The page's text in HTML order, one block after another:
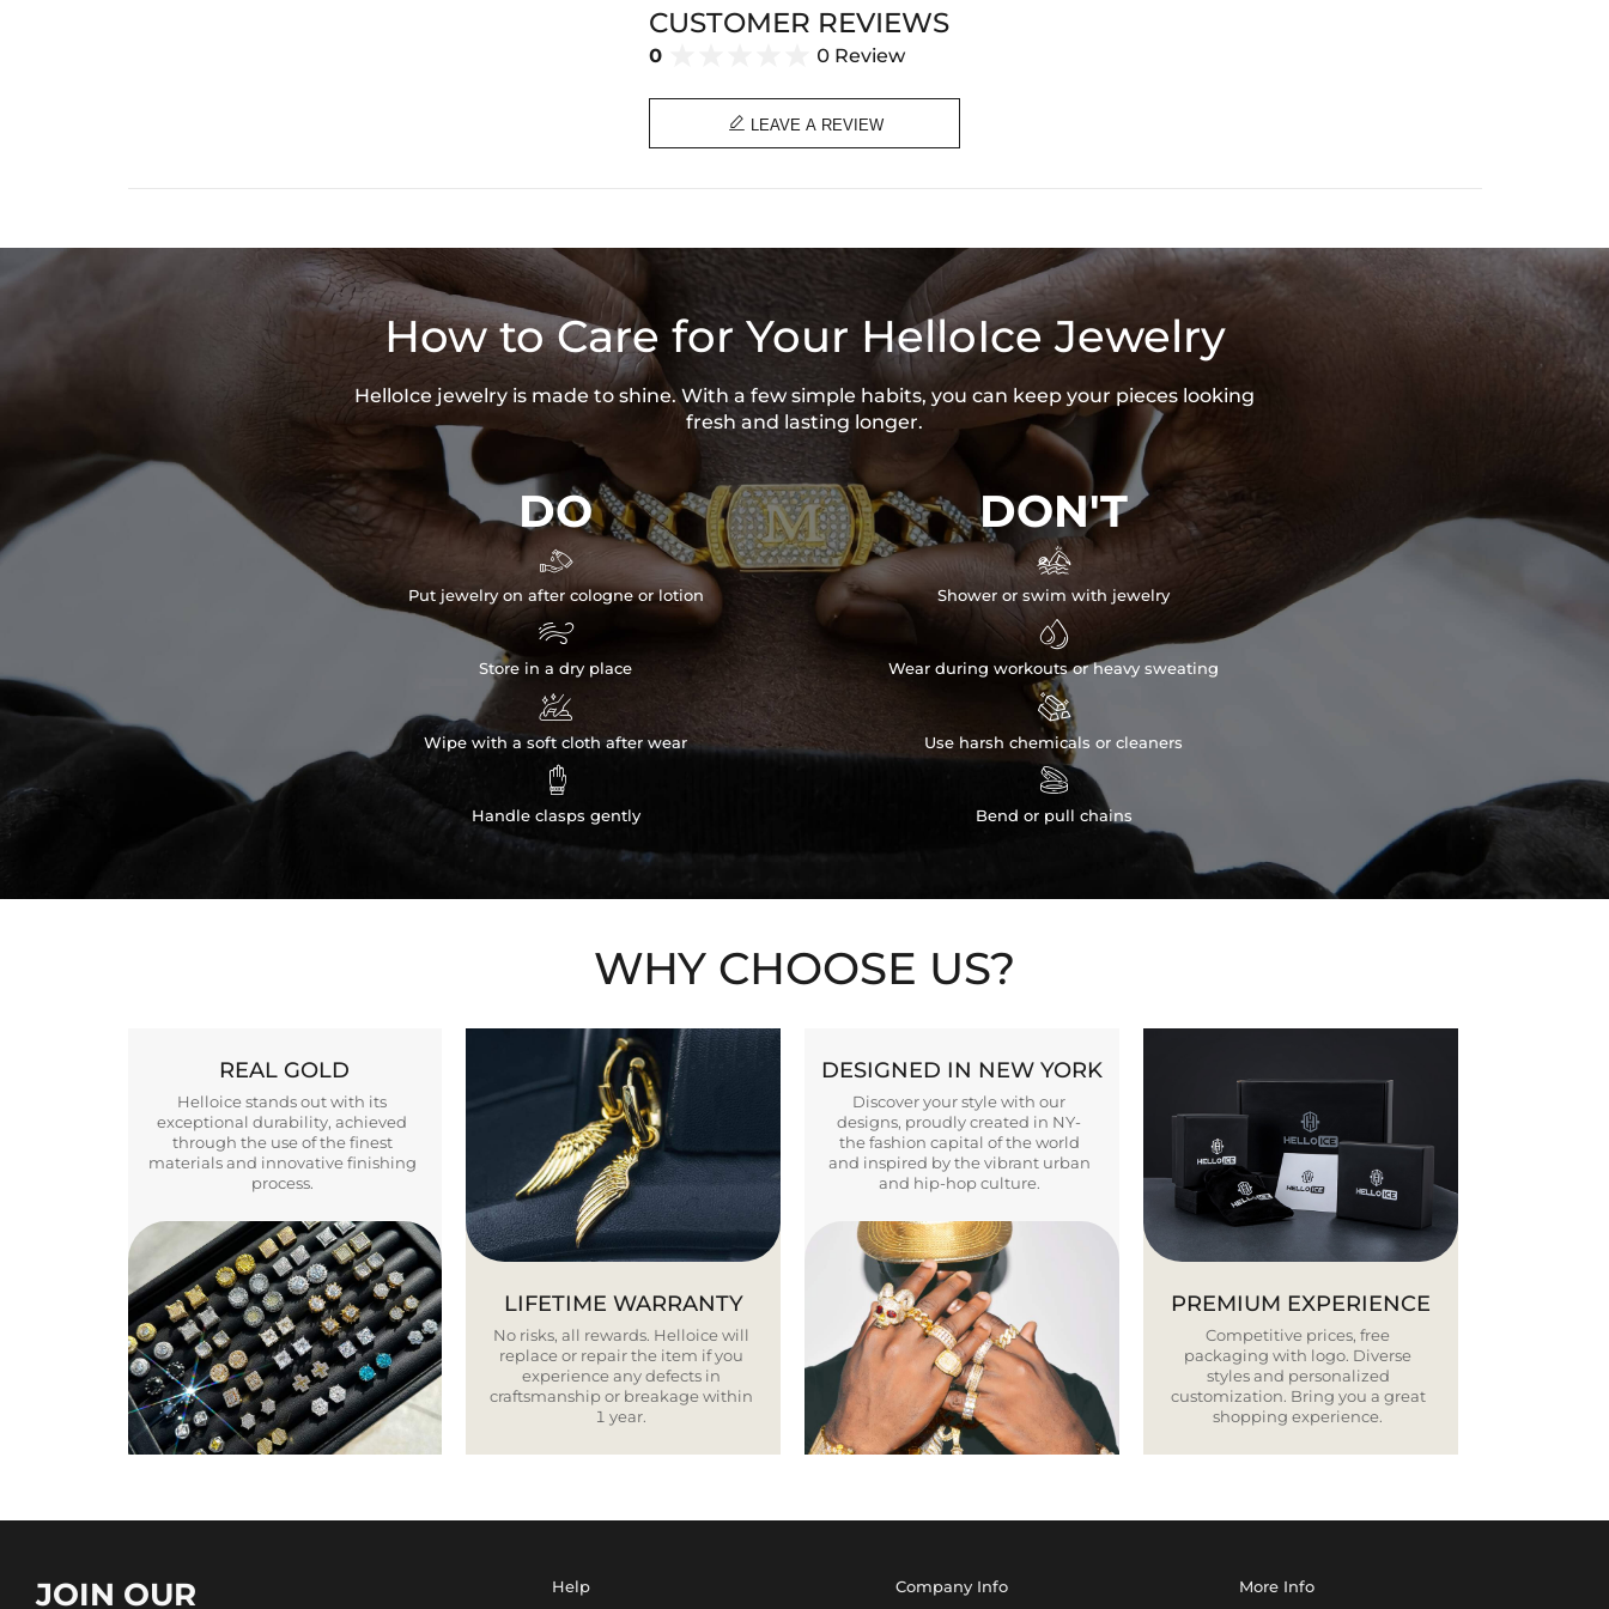
Product Type: EARRING
Brand: HELLOICE
CUSTOMER REVIEWS
0 0 Review
 LEAVE A REVIEW
How to Care for Your HelloIce Jewelry
HelloIce jewelry is made to shine. With a few simple habits, you can keep your pieces looking
fresh and lasting longer.
DO

Put jewelry on after cologne or lotion

Store in a dry place

Wipe with a soft cloth after wear

Handle clasps gently
DON'T

Shower or swim with jewelry

Wear during workouts or heavy sweating

Use harsh chemicals or cleaners

Bend or pull chains
WHY CHOOSE US?
REAL GOLD
Helloice stands out with its
exceptional durability, achieved
through the use of the finest
materials and innovative finishing
process.
LIFETIME WARRANTY
No risks, all rewards. Helloice will
replace or repair the item if you
experience any defects in
craftsmanship or breakage within
1 year.
DESIGNED IN NEW YORK
Discover your style with our
designs, proudly created in NY-
the fashion capital of the world
and inspired by the vibrant urban
and hip-hop culture.
PREMIUM EXPERIENCE
Competitive prices, free
packaging with logo. Diverse
styles and personalized
customization. Bring you a great
shopping experience.
JOIN OUR Help Company Info More Info